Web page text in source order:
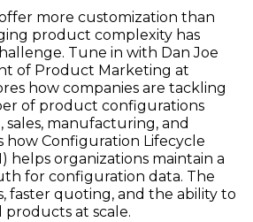
more customization than
product complexity has
Tune in with Dan Joe
of Product Marketing at
how companies are tackling
of product configurations
sales, manufacturing, and
how Configuration Lifecycle
helps organizations maintain a
for configuration data. The
faster quoting, and the ability to
at scale.